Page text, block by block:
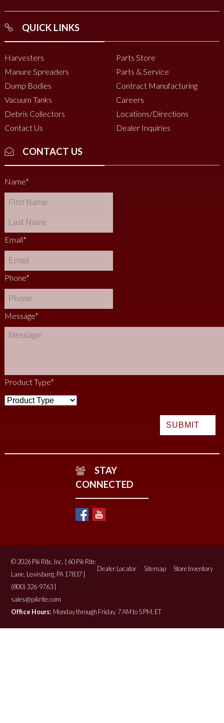
QUICK LINKS
Harvesters
Manure Spreaders
Dump Bodies
Vacuum Tanks
Debris Collectors
Contact Us
Parts Store
Parts & Service
Contract Manufacturing
Careers
Locations/Directions
Dealer Inquiries
CONTACT US
Name*
Email*
Phone*
Message*
Product Type*
STAY
CONNECTED
Dealer Locator Sitemap Store Inventory
© 2026 Pik Rite, Inc. | 60 Pik Rite
Lane, Lewisburg, PA 17837 |
(800) 326-9763 |
sales@pikrite.com
Office Hours: Monday through Friday, 7 AM to 5 PM, ET